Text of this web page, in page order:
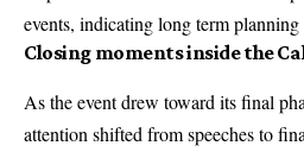
events, indicating long term
Closing moments inside the
As the event drew toward its final
attention shifted from speeches to